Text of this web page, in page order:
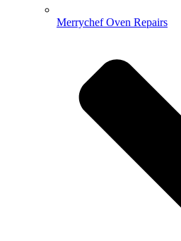
Merrychef Oven Repairs